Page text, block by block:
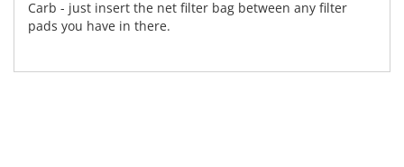
Carb - just insert the net filter bag between any filter
pads you have in there.